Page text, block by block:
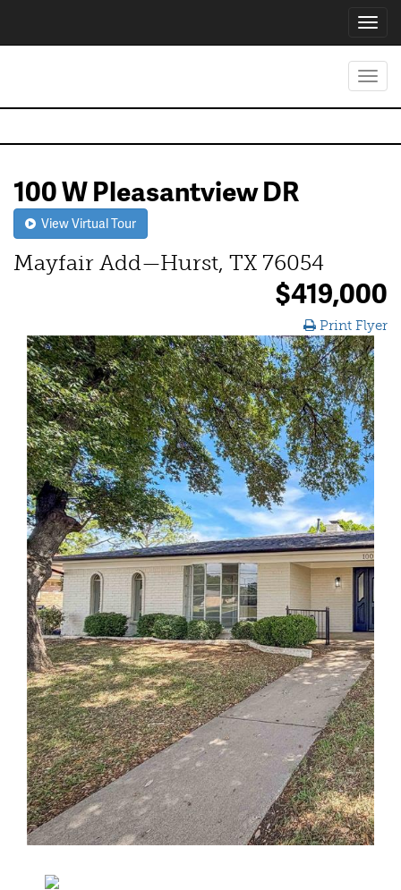
100 W Pleasantview DR
View Virtual Tour
Mayfair Add—Hurst, TX 76054
$419,000
Print Flyer